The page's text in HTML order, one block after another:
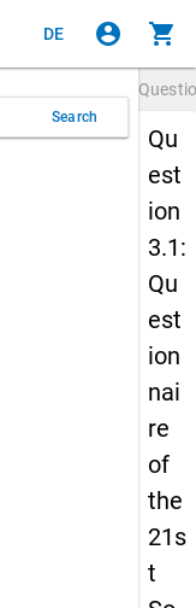
DE account_circle shopping_cart
Search
Qu
est
ion
3.1:
Qu
est
ion
nai
re
of
the
21s
t